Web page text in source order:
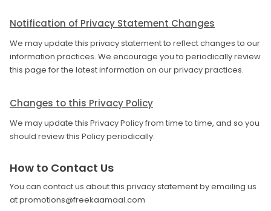
Notification of Privacy Statement Changes
We may update this privacy statement to reflect changes to our
information practices. We encourage you to periodically review
this page for the latest information on our privacy practices.
Changes to this Privacy Policy
We may update this Privacy Policy from time to time, and so you
should review this Policy periodically.
How to Contact Us
You can contact us about this privacy statement by emailing us
at promotions@freekaamaal.com